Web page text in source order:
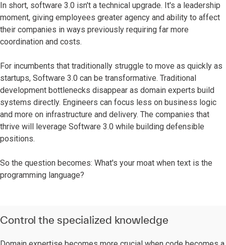
In short, software 3.0 isn't a technical upgrade. It's a leadership
moment, giving employees greater agency and ability to affect
their companies in ways previously requiring far more
coordination and costs.
For incumbents that traditionally struggle to move as quickly as
startups, Software 3.0 can be transformative. Traditional
development bottlenecks disappear as domain experts build
systems directly. Engineers can focus less on business logic
and more on infrastructure and delivery. The companies that
thrive will leverage Software 3.0 while building defensible
positions.
So the question becomes: What's your moat when text is the
programming language?
Control the specialized knowledge